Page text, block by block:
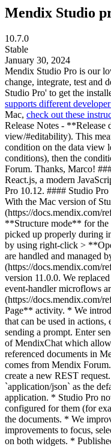
Mendix Studio
10.7.0
Stable
January 30, 2024
Mendix Studio Pro is our
change, integrate, test and
Studio Pro' to get the
supports different
Mac, check out these
Release Notes - **Release date: January 30, 2024** ### New Features #### Conditional Editability on Data Views We introduced conditional editability for [data views](https://docs.mendix.com/refguide/data-view/#editability). This means that when all the input fields within a data view are editable based on the same condition, you no longer need to repeat that condition for every input field. You can now specify that condition on the data view level instead. When conditional editability conditions are nested (for example, an input field is inside a conditionally editable data view or nested data views have conditional editability conditions), then the conditions are combined. This is based on an [upvoted idea from Marco Bouwkamp](https://forum.mendix.com/link/space/app-development/ideas/1668) submitted to the Mendix Idea Forum. Thanks, Marco! #### React Client In keeping with our commitment to delivering the best user experience possible, we are excited to introduce our new web client. This client is built entirely using React.js, a modern JavaScript library known for its efficiency and flexibility. The React client is available in [beta](https://docs.mendix.com/releasenotes/beta-features/) and will be generally available in Studio Pro 10.12. #### Studio Pro on Mac (Beta) Studio Pro on Mac is